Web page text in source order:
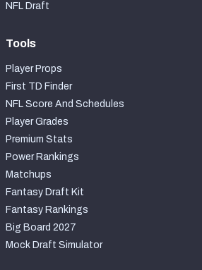
NFL Draft
Tools
Player Props
First TD Finder
NFL Score And Schedules
Player Grades
Premium Stats
Power Rankings
Matchups
Fantasy Draft Kit
Fantasy Rankings
Big Board 2027
Mock Draft Simulator